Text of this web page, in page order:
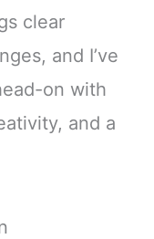
clear
and I’ve
on with
and a